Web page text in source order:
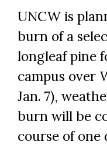
UNCW is
burn of a
longleaf pine
campus over
Jan. 7),
burn will be
course of one